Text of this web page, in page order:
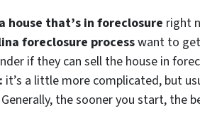
house that’s in foreclosure right
foreclosure processwant to
if they can sell the house in
it’s a little more complicated, but
the sooner you start, the